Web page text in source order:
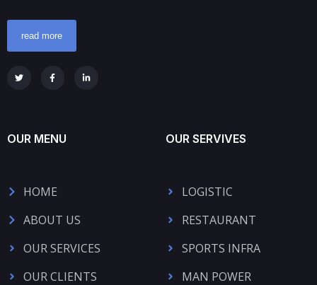
read more
OUR MENU
HOME
ABOUT US
OUR SERVICES
OUR CLIENTS
OUR SERVIVES
LOGISTIC
RESTAURANT
SPORTS INFRA
MAN POWER